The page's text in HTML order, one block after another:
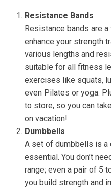
Resistance Bands
Resistance bands are
enhance your strength
various lengths and
suitable for all fitness
exercises like squats,
even Pilates or yoga.
to store, so you can
on vacation!
Dumbbells
A set of dumbbells is a
essential. You don’t
range; even a pair of 5
you build strength and